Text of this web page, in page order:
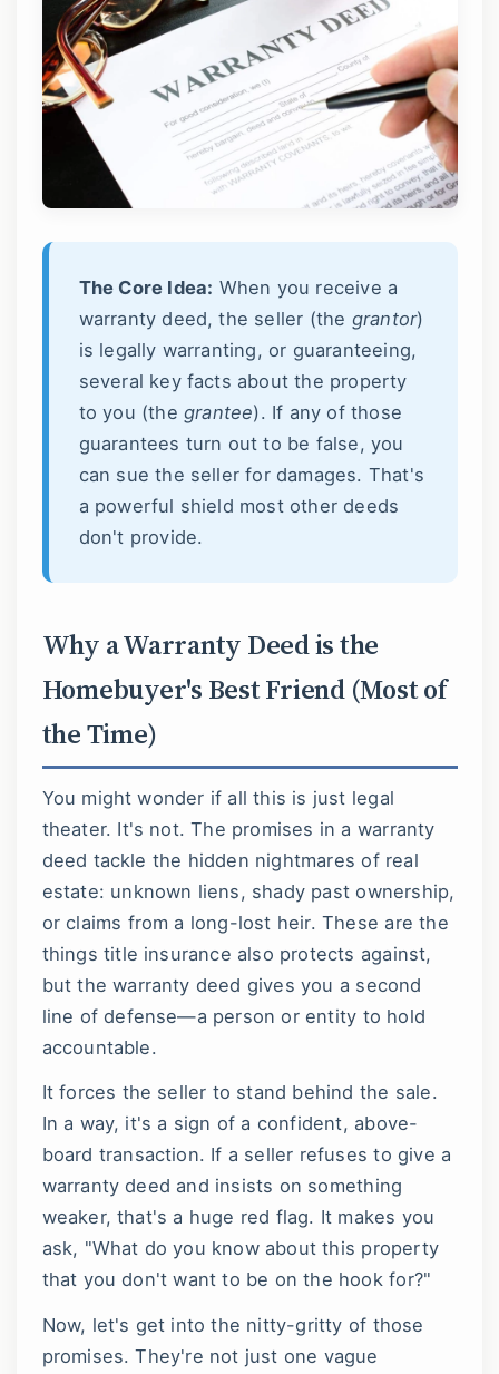
The Core Idea: When you receive a
warranty deed, the seller (the grantor)
is legally warranting, or guaranteeing,
several key facts about the property
to you (the grantee). If any of those
guarantees turn out to be false, you
can sue the seller for damages. That's
a powerful shield most other deeds
don't provide.
Why a Warranty Deed is the
Homebuyer's Best Friend (Most of
the Time)
You might wonder if all this is just legal
theater. It's not. The promises in a warranty
deed tackle the hidden nightmares of real
estate: unknown liens, shady past ownership,
or claims from a long-lost heir. These are the
things title insurance also protects against,
but the warranty deed gives you a second
line of defense—a person or entity to hold
accountable.
It forces the seller to stand behind the sale.
In a way, it's a sign of a confident, above-
board transaction. If a seller refuses to give a
warranty deed and insists on something
weaker, that's a huge red flag. It makes you
ask, "What do you know about this property
that you don't want to be on the hook for?"
Now, let's get into the nitty-gritty of those
promises. They're not just one vague